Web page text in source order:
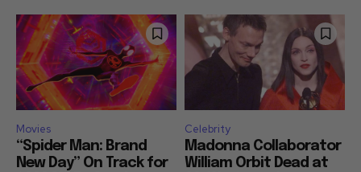
Movies
“Spider Man: Brand
New Day” On Track for
Celebrity
Madonna Collaborator
William Orbit Dead at